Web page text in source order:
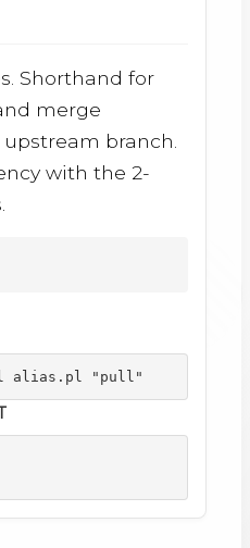
Shorthand for
merge
branch.
with the 2-
alias.pl "pull"